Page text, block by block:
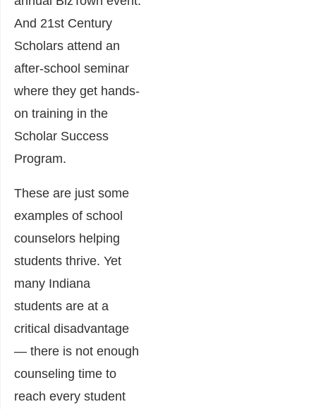
And 21st Century
Scholars attend an
after-school seminar
where they get hands-
on training in the
Scholar Success
Program.
These are just some
examples of school
counselors helping
students thrive. Yet
many Indiana
students are at a
critical disadvantage
— there is not enough
counseling time to
reach every student